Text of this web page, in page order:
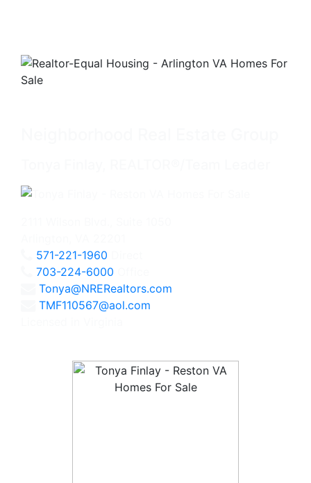
571-221-1960
703-224-6000
Tonya@NRERealtors.com
TMF110567@aol.com